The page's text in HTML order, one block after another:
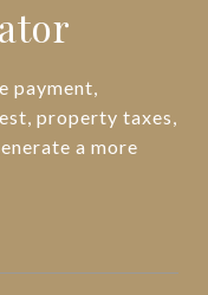
payment,
property taxes,
a more